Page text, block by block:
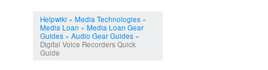
Helpwiki » Media Technologies»
Media Loan » Media Loan Gear
Guides» Audio Gear Guides»
Digital Voice Recorders Quick
Guide